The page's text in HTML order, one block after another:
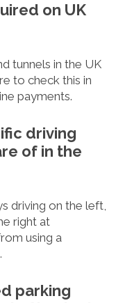
on UK
tunnels in the UK
to check this in
payments.
driving
of in the
driving on the left,
right at
using a
parking